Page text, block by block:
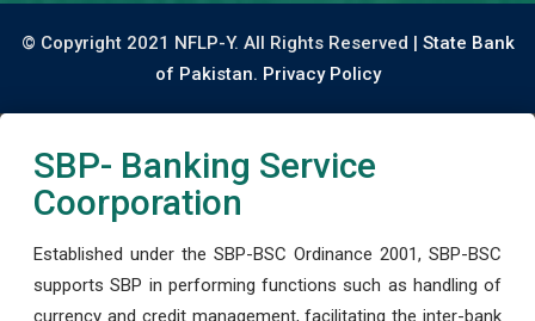
© Copyright 2021 NFLP-Y. All Rights Reserved | State Bank
of Pakistan. Privacy Policy
SBP- Banking Service
Coorporation
Established under the SBP-BSC Ordinance 2001, SBP-BSC
supports SBP in performing functions such as handling of
currency and credit management, facilitating the inter-bank